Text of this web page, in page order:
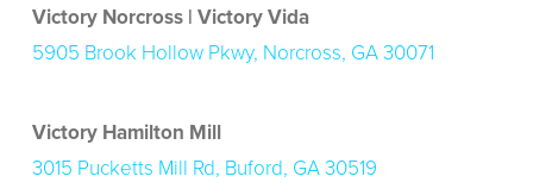
Victory Norcross | Victory Vida
5905 Brook Hollow Pkwy, Norcross, GA 30071
Victory Hamilton Mill
3015 Pucketts Mill Rd, Buford, GA 30519